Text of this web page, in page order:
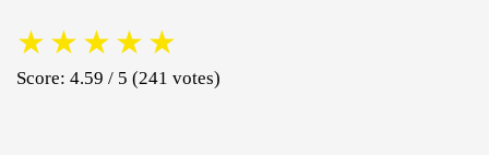
★ ★ ★ ★ ★
Score: 4.59 / 5 (241 votes)